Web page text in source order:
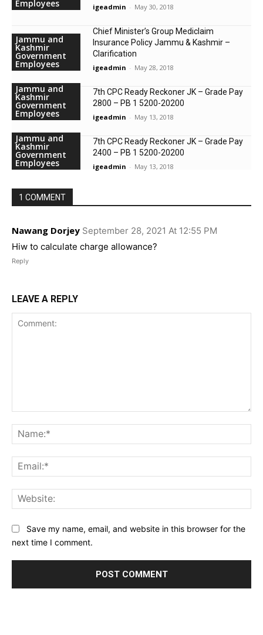
Employees igeadmin - May 30, 2018
Jammu and
Kashmir
Government
Employees
Chief Minister’s Group Mediclaim
Insurance Policy Jammu & Kashmir –
Clarification
igeadmin - May 28, 2018
Jammu and
Kashmir
Government
Employees
7th CPC Ready Reckoner JK – Grade Pay
2800 – PB 1 5200-20200
igeadmin - May 13, 2018
Jammu and
Kashmir
Government
Employees
7th CPC Ready Reckoner JK – Grade Pay
2400 – PB 1 5200-20200
igeadmin - May 13, 2018
1 COMMENT
Nawang Dorjey September 28, 2021 At 12:55 PM
Hiw to calculate charge allowance?
Reply
LEAVE A REPLY
Save my name, email, and website in this browser for the
next time I comment.